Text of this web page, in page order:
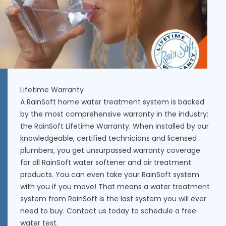
Lifetime Warranty
A RainSoft home water treatment system is backed
by the most comprehensive warranty in the industry:
the RainSoft Lifetime Warranty. When installed by our
knowledgeable, certified technicians and licensed
plumbers, you get unsurpassed warranty coverage
for all RainSoft water softener and air treatment
products. You can even take your RainSoft system
with you if you move! That means a water treatment
system from RainSoft is the last system you will ever
need to buy. Contact us today to schedule a free
water test.